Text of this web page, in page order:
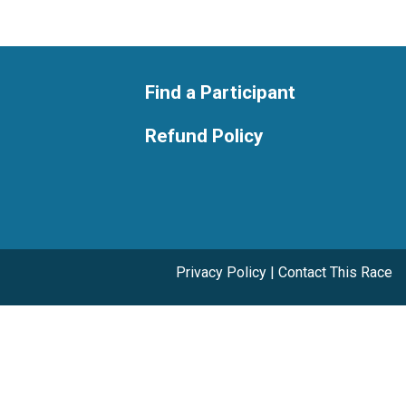
Find a Participant
Refund Policy
Privacy Policy | Contact This Race